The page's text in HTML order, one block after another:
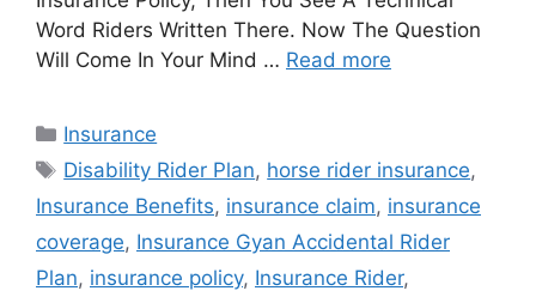
Word Riders Written There. Now The Question
Will Come In Your Mind … Read more
Categories
Insurance
Tags
Disability Rider Plan, horse rider insurance,
Insurance Benefits, insurance claim, insurance
coverage, Insurance Gyan Accidental Rider
Plan, insurance policy, Insurance Rider,